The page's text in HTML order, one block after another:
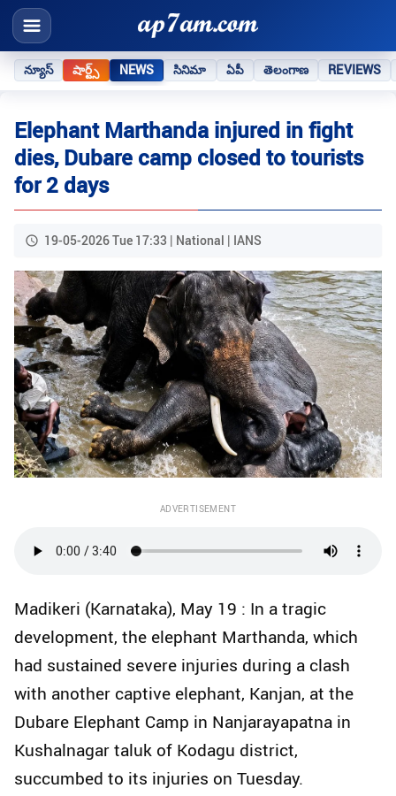
న్యూస్ షార్ట్స్ NEWS సినిమా ఏపీ తెలంగాణ REVIEWS
Elephant Marthanda injured in fight
dies, Dubare camp closed to tourists
for 2 days
19-05-2026 Tue 17:33 | National | IANS
ADVERTISEMENT
Madikeri (Karnataka), May 19 : In a tragic
development, the elephant Marthanda, which
had sustained severe injuries during a clash
with another captive elephant, Kanjan, at the
Dubare Elephant Camp in Nanjarayapatna in
Kushalnagar taluk of Kodagu district,
succumbed to its injuries on Tuesday.